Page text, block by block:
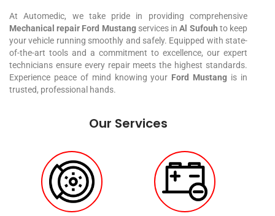
At Automedic, we take pride in providing comprehensive
Mechanical repair Ford Mustangservices inAl Sufouh to keep
your vehicle running smoothly and safely. Equipped with state-
of-the-art tools and a commitment to excellence, our expert
technicians ensure every repair meets the highest standards.
Experience peace of mind knowing your Ford Mustang is in
trusted, professional hands.
Our Services